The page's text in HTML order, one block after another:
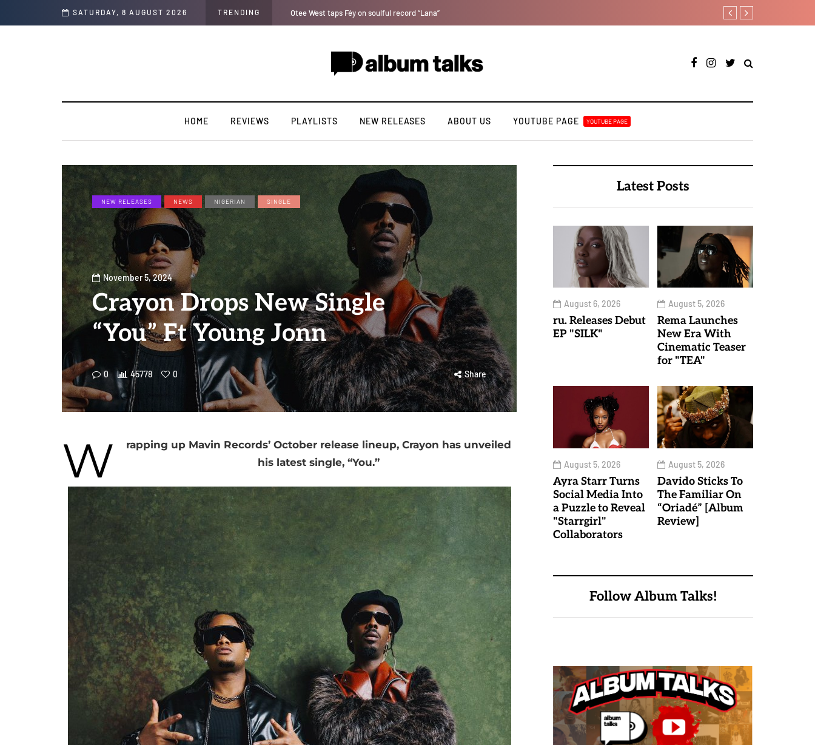
SATURDAY, 8 AUGUST 2026 TRENDING Tosman: A talented independent artiste. [Exclusive Interview]. Crayon shares
HOME REVIEWS PLAYLISTS NEW RELEASES ABOUT US YOUTUBE PAGE YOUTUBE PAGE
NEW RELEASES NEWS NIGERIAN SINGLE
November 5, 2024
Crayon Drops New Single
“You” Ft Young Jonn
0 45778 0 Share
W
rapping up Mavin Records’ October release lineup, Crayon has unveiled
his latest single, “You.”
Latest Posts
August 6, 2026
ru. Releases Debut
EP "SILK"
August 5, 2026
Rema Launches
New Era With
Cinematic Teaser
for "TEA"
August 5, 2026
Ayra Starr Turns
Social Media Into
a Puzzle to Reveal
"Starrgirl"
Collaborators
August 5, 2026
Davido Sticks To
The Familiar On
“Oriadé” [Album
Review]
Follow Album Talks!